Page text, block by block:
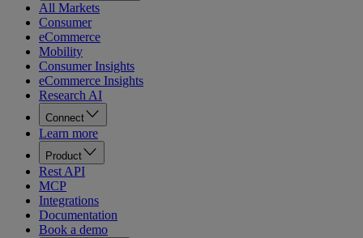
All Markets
Consumer
eCommerce
Mobility
Consumer Insights
eCommerce Insights
Research AI
Connect
Learn more
Product
Rest API
MCP
Integrations
Documentation
Book a demo